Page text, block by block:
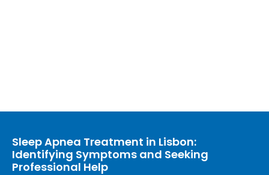
Sleep Apnea Treatment in Lisbon:
Identifying Symptoms and Seeking
Professional Help